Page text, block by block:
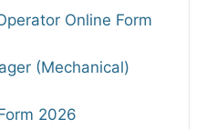
Online Form
(Mechanical)
2026